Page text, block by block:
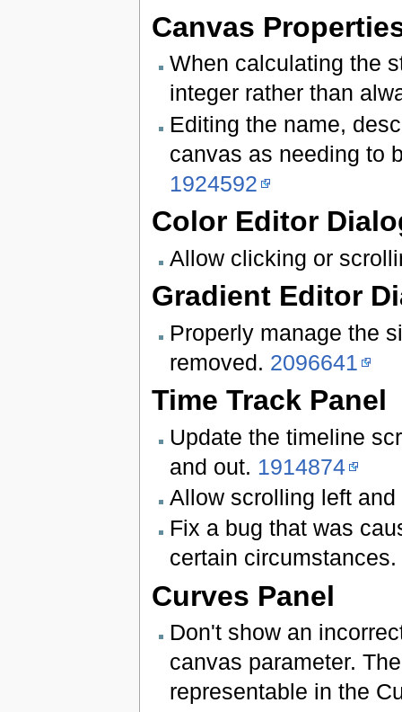
Canvas
When calculating the
integer rather than
Editing the name,
canvas as needing to
1924592
Color Editor
Allow clicking or
Gradient Editor
Properly manage the
removed. 2096641
Time Track Panel
Update the timeline
and out. 1914874
Allow scrolling left
Fix a bug that was
certain circumstances.
Curves Panel
Don't show an
canvas parameter.
representable in the